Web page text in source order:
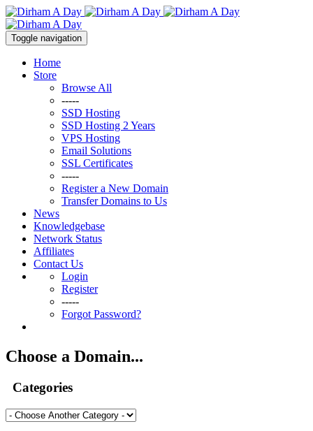
Toggle navigation
Home
Store
Browse All
-----
SSD Hosting
SSD Hosting 2 Years
VPS Hosting
Email Solutions
SSL Certificates
-----
Register a New Domain
Transfer Domains to Us
News
Knowledgebase
Network Status
Affiliates
Contact Us
Login
Register
-----
Forgot Password?
Choose a Domain...
Categories